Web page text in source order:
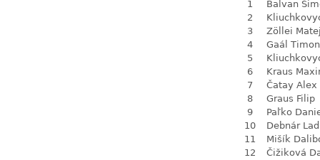
1
Balvan
2
3
Zöllei
4
Gaál Timon
5
6
Kraus
7
Čatay Alex
8
Graus Filip
9
Paľko
10
Debnár
11
Mišík
12
Čižiková